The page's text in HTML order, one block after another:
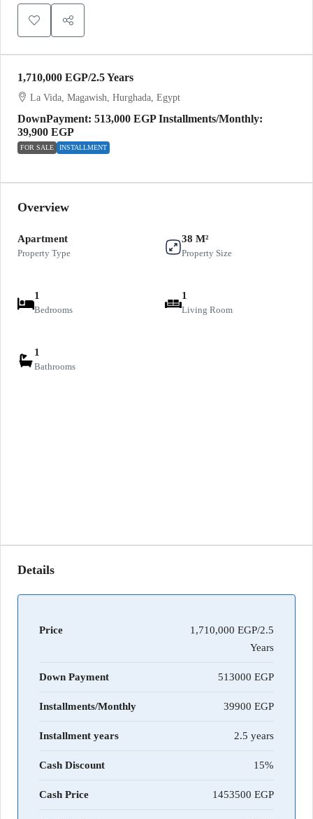
FOR SALE INSTALLMENT
DownPayment: 513,000 EGP Installments/Monthly:
39,900 EGP
La Vida, Magawish, Hurghada, Egypt
1,710,000 EGP/2.5 Years
Overview
Apartment
Property Type
38 M²
Property Size
1
Bedrooms
1
Living Room
1
Bathrooms
Details
Price
1,710,000 EGP/2.5
Years
Down Payment 513000
Installments/Monthly 39900
Installment years 2.5 years
Cash Discount 15%
Cash Price 1453500